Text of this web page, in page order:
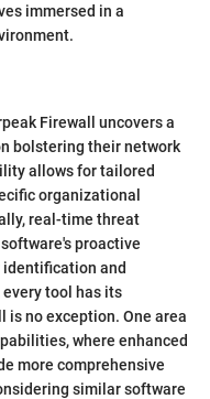
immersed in a
Firewall uncovers a
bolstering their network
allows for tailored
organizational
real-time threat
proactive
and
tool has its
is no exception. One area
where enhanced
more comprehensive
similar software